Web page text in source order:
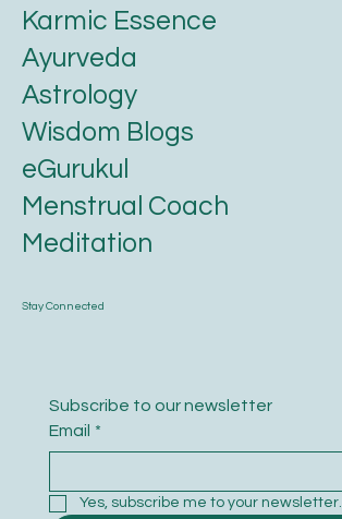
Stay Connected
Subscribe to our newsletter
Email *
Yes, subscribe me to your newsletter.
Karmic Essence
Ayurveda
Astrology
Wisdom Blogs
eGurukul
Menstrual Coach
Meditation